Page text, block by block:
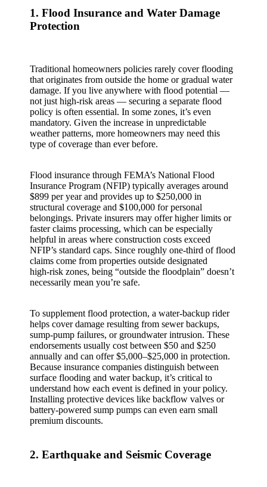
1. Flood Insurance and Water Damage
Protection
Traditional homeowners policies rarely cover flooding
that originates from outside the home or gradual water
damage. If you live anywhere with flood potential —
not just high‑risk areas — securing a separate flood
policy is often essential. In some zones, it’s even
mandatory. Given the increase in unpredictable
weather patterns, more homeowners may need this
type of coverage than ever before.
Flood insurance through FEMA’s National Flood
Insurance Program (NFIP) typically averages around
$899 per year and provides up to $250,000 in
structural coverage and $100,000 for personal
belongings. Private insurers may offer higher limits or
faster claims processing, which can be especially
helpful in areas where construction costs exceed
NFIP’s standard caps. Since roughly one‑third of flood
claims come from properties outside designated
high‑risk zones, being “outside the floodplain” doesn’t
necessarily mean you’re safe.
To supplement flood protection, a water‑backup rider
helps cover damage resulting from sewer backups,
sump‑pump failures, or groundwater intrusion. These
endorsements usually cost between $50 and $250
annually and can offer $5,000–$25,000 in protection.
Because insurance companies distinguish between
surface flooding and water backup, it’s critical to
understand how each event is defined in your policy.
Installing protective devices like backflow valves or
battery‑powered sump pumps can even earn small
premium discounts.
2. Earthquake and Seismic Coverage